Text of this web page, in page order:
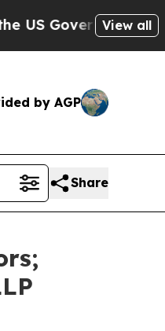
ShouldView all
by AGP
Share